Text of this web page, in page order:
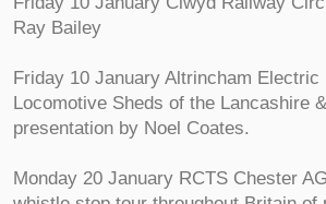
Ray Bailey
Friday 10 January Altrincham
Locomotive Sheds of the Lancashire
presentation by Noel Coates.
Monday 20 January RCTS Chester